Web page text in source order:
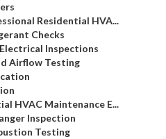
Residential HVA...
Checks
Inspections
Airflow Testing
HVAC Maintenance E...
Inspection
Testing